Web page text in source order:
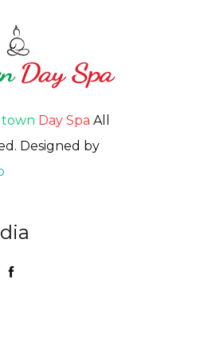
Day Spa All
Designed by